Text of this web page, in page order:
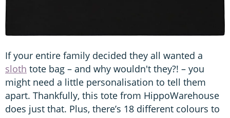
If your entire family decided they all wanted a
sloth tote bag – and why wouldn't they?! – you
might need a little personalisation to tell them
apart. Thankfully, this tote from HippoWarehouse
does just that. Plus, there’s 18 different colours to